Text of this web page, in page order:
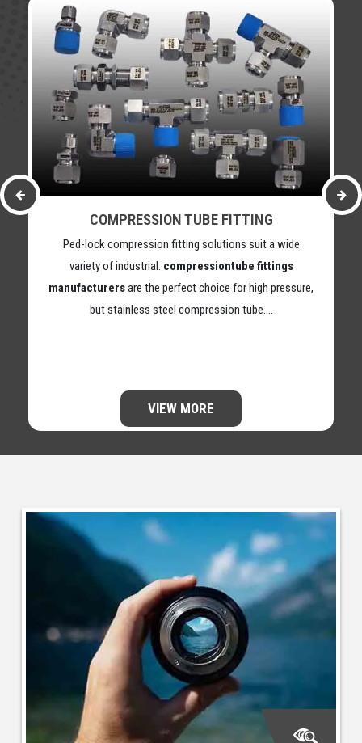
COMPRESSION TUBE FITTING
Ped-lock compression fitting solutions suit a wide
variety of industrial. compressiontube fittings
manufacturersare the perfect choice for high pressure,
but stainless steel compression tube….
VIEW MORE